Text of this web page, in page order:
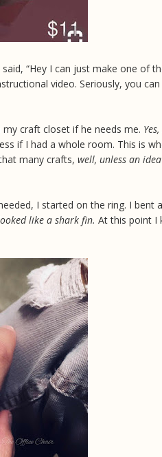
“Hey I can just make one of
video. Seriously, you
craft closet if he needs me.
if I had a whole room. This is
many crafts, well, unless an
I started on the ring. I bent
like a shark fin. At this point I